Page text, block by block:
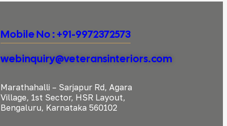
Mobile No : +91-9972372573
webinquiry@veteransinteriors.com
Marathahalli – Sarjapur Rd, Agara
Village, 1st Sector, HSR Layout,
Bengaluru, Karnataka 560102